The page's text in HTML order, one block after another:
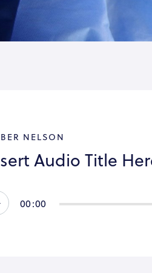
NELSON
Audio Title
00:00